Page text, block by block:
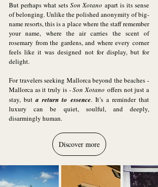
But perhaps what sets Son Xotano apart is its sense
of belonging. Unlike the polished anonymity of big-
name resorts, this is a place where the staff remember
your name, where the air carries the scent of
rosemary from the gardens, and where every corner
feels like it was designed not for display, but for
delight.
For travelers seeking Mallorca beyond the beaches -
Mallorca as it truly is - Son Xotano offers not just a
stay, but a return to essence. It’s a reminder that
luxury can be quiet, soulful, and deeply,
disarmingly human.
Discover more